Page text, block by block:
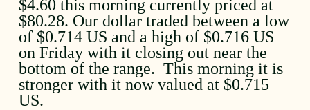
$4.60 this morning currently priced at
$80.28. Our dollar traded between a low
of $0.714 US and a high of $0.716 US
on Friday with it closing out near the
bottom of the range. This morning it is
stronger with it now valued at $0.715
US.